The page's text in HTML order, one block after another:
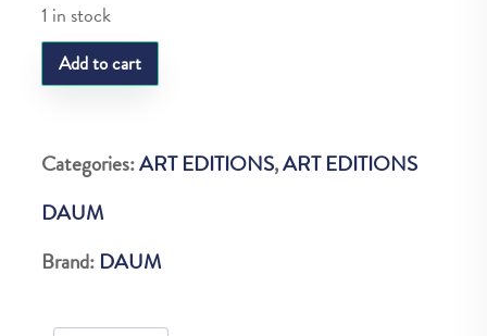
1 in stock
DAUM
PINK
375EX
quantity
Add to cart
Categories:ART EDITIONS,ART EDITIONS
DAUM
Brand: DAUM